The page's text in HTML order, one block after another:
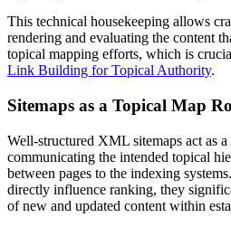
This technical housekeeping allows
rendering and evaluating the content
topical mapping efforts, which is
Link Building for Topical Authority.
Sitemaps as a Topical Map
Well-structured XML sitemaps act as
communicating the intended topical
between pages to the indexing
directly influence ranking, they
of new and updated content within